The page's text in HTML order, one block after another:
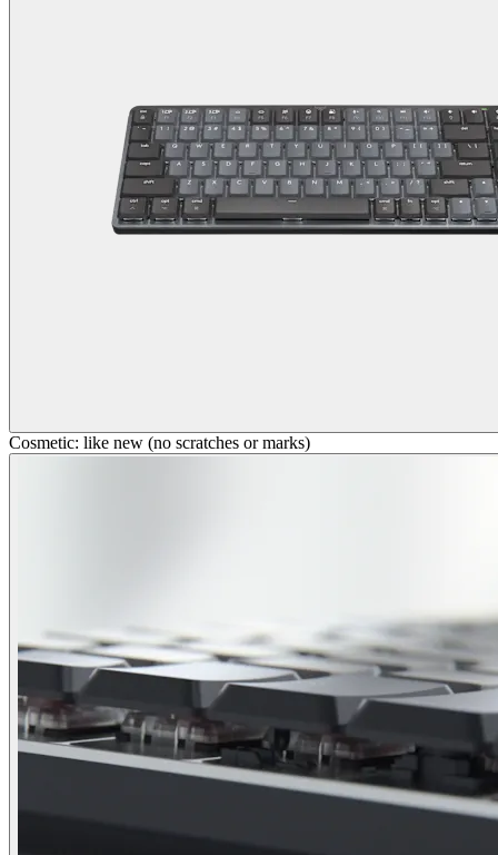
Cosmetic: like new (no scratches or marks)